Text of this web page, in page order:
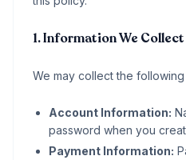
1. Information We Collect
We may collect the
Account Information:
password when you
Payment Information: